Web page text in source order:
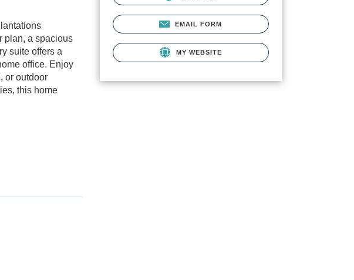
plan, a spacious
suite offers a
office. Enjoy
or outdoor
this home
EMAIL FORM
MY WEBSITE